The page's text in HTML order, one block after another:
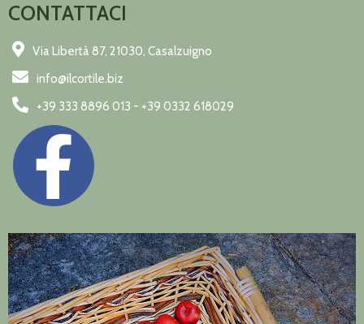
CONTATTACI
Via Libertà 87, 21030, Casalzuigno
info@ilcortile.biz
+39 333 8896 013 - +39 0332 618029